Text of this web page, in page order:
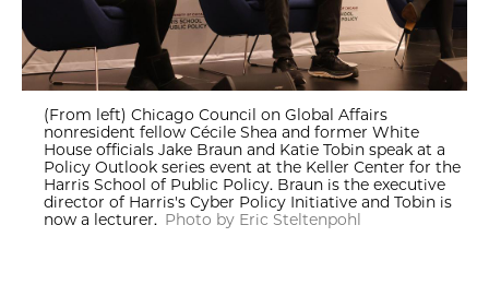
(From left) Chicago Council on Global Affairs
nonresident fellow Cécile Shea and former White
House officials Jake Braun and Katie Tobin speak at a
Policy Outlook series event at the Keller Center for the
Harris School of Public Policy. Braun is the executive
director of Harris's Cyber Policy Initiative and Tobin is
now a lecturer. Photo by Eric Steltenpohl